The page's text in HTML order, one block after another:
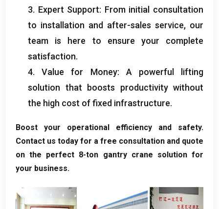
3. Expert Support: From initial consultation
to installation and after-sales service, our
team is here to ensure your complete
satisfaction.
4.Value for Money: A powerful lifting
solution that boosts productivity without
the high cost of fixed infrastructure.
Boost your operational efficiency and safety.
Contact us today for a free consultation and quote
on the perfect 8-ton gantry crane solution for
your business.